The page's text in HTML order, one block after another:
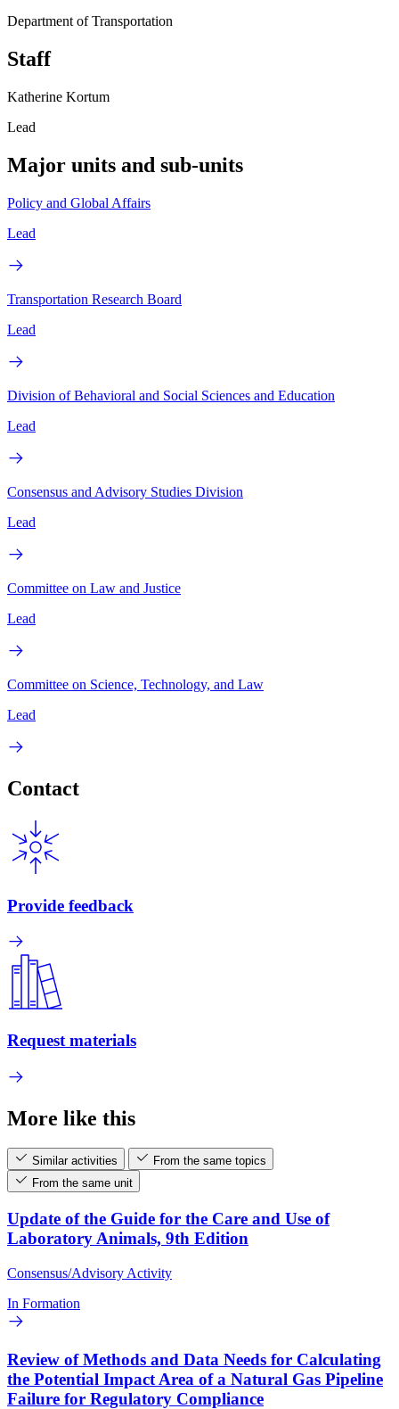
Department of Transportation
Staff
Katherine Kortum
Lead
Major units and sub-units
Policy and Global Affairs
Lead
Transportation Research Board
Lead
Division of Behavioral and Social Sciences and Education
Lead
Consensus and Advisory Studies Division
Lead
Committee on Law and Justice
Lead
Committee on Science, Technology, and Law
Lead
Contact
Provide feedback
Request materials
More like this
Similar activities
From the same topics
From the same unit
Update of the Guide for the Care and Use of
Laboratory Animals, 9th Edition
Consensus/Advisory Activity
In Formation
Review of Methods and Data Needs for Calculating
the Potential Impact Area of a Natural Gas Pipeline
Failure for Regulatory Compliance